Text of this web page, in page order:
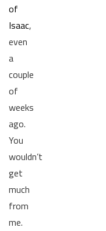
of
Isaac,
even
a
couple
of
weeks
ago.
You
wouldn’t
get
much
from
me.